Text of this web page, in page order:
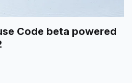
Code beta powered